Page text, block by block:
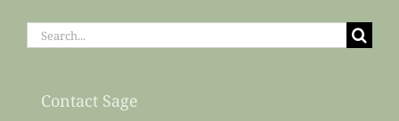
Search
Contact Sage